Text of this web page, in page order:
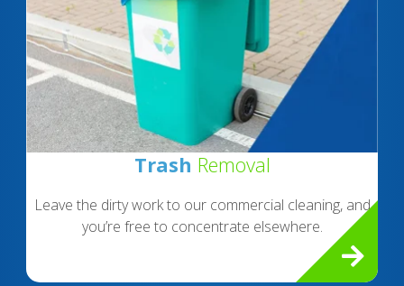
Trash Removal
Leave the dirty work to our commercial cleaning, and
you’re free to concentrate elsewhere.